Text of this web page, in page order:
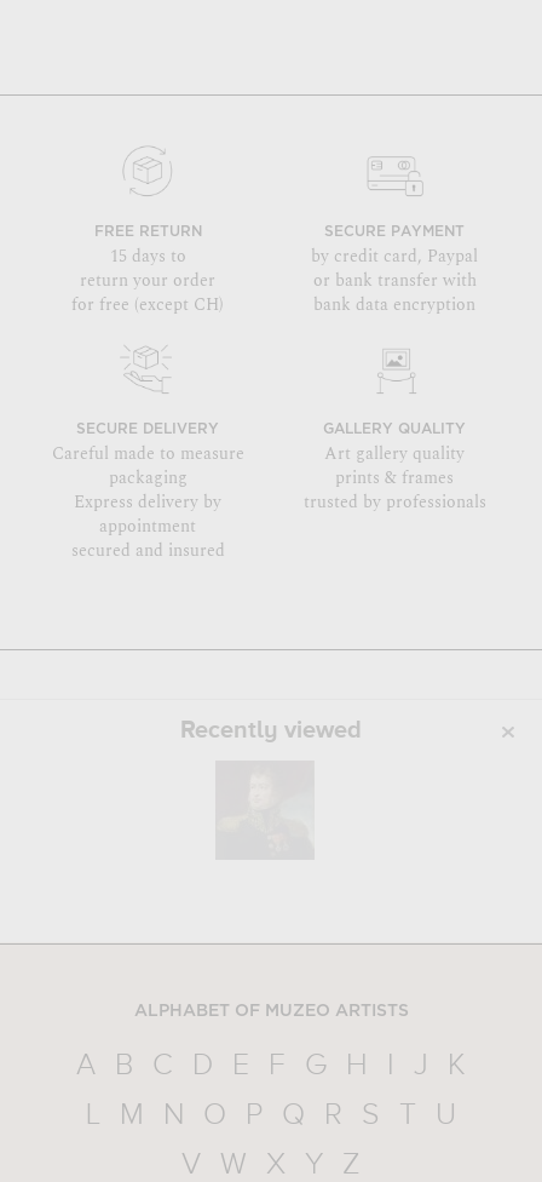
FREE RETURN
15 days to
return your order
for free (except CH)
SECURE PAYMENT
by credit card, Paypal
or bank transfer with
bank data encryption
SECURE DELIVERY
Careful made to measure
packaging
Express delivery by
appointment
secured and insured
GALLERY QUALITY
Art gallery quality
prints & frames
trusted by professionals
Recently viewed
ALPHABET OF MUZEO ARTISTS
A B C D E F G H I J
K
L
M N O P Q R S T
U
V
W X Y Z